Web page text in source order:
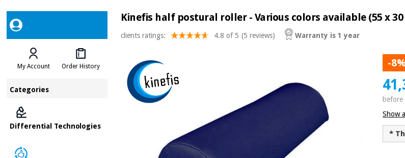
My Account Order History
Categories
Differential Technologies
Kinefis half postural roller - Various colors available (55 x 30
clients ratings: 4.8 of 5 (5 reviews) Warranty is 1 year
-
before
Show
*